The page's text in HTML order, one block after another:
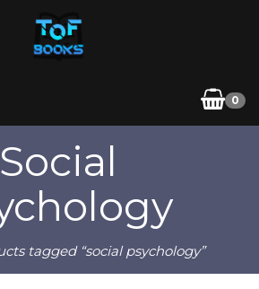
0
Social
tagged “social psychology”